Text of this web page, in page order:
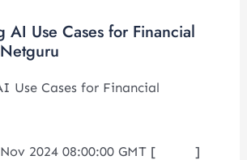
AI Use Cases for Financial
Use Cases for Financial
2024 08:00:00 GMT [ source]